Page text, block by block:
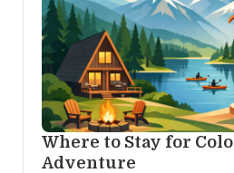
Where to Stay for
Adventure